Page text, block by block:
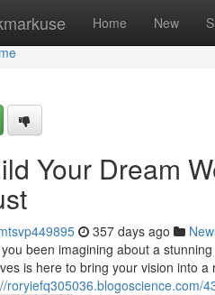
Home New
Your Dream
357 days ago
been imagining about a
is here to bring your vision into
roryiefq305036.blogoscience.com/